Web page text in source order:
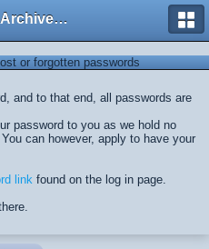
Poésie - Archives de Toute La Poésie - 2005 - 2006
or forgotten passwords
and to that end, all passwords are
password to you as we hold no
can however, apply to have your
link found on the log in page.